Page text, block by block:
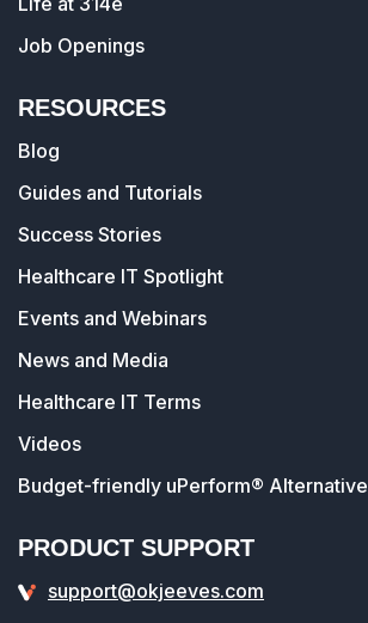
Job Openings
RESOURCES
Blog
Guides and Tutorials
Success Stories
Healthcare IT Spotlight
Events and Webinars
News and Media
Healthcare IT Terms
Videos
Budget-friendly uPerform® Alternative
PRODUCT SUPPORT
support@okjeeves.com